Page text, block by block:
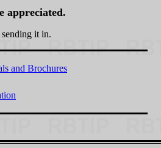
appreciated.
it in.
and Brochures